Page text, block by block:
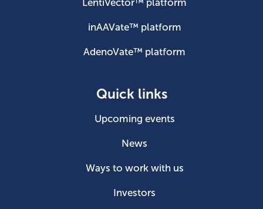
LentiVector™ platform
inAAVate™ platform
AdenoVate™ platform
Quick links
Upcoming events
News
Ways to work with us
Investors